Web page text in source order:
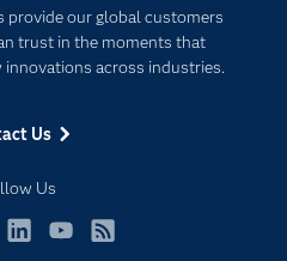
provide our global customers
trust in the moments that
across industries.
Us
Us
SAS
Innovation